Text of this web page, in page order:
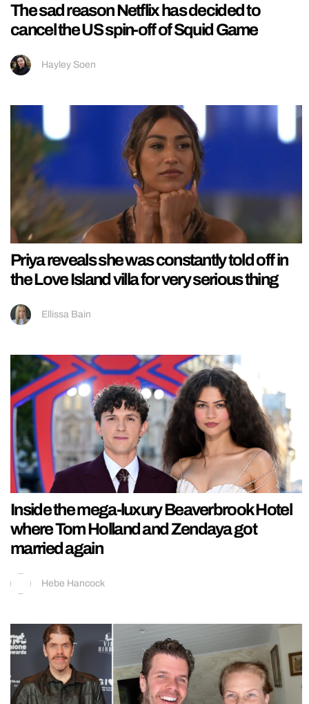
The sad reason Netflix has decided to
cancel the US spin-off of Squid Game
Hayley Soen
Priya reveals she was constantly told off in
the Love Island villa for very serious thing
Ellissa Bain
Inside the mega-luxury Beaverbrook Hotel
where Tom Holland and Zendaya got
married again
Hebe Hancock